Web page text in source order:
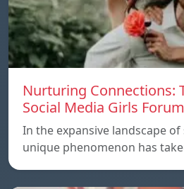
Nurturing Connections:
Social Media Girls
In the expansive landscape of
unique phenomenon has